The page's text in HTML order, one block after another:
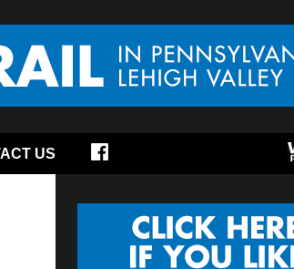
US